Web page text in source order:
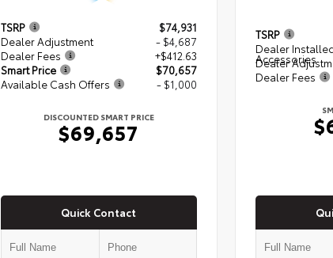
TSRP
$74,931
Dealer Adjustment
- $4,687
Dealer Fees
+$412.63
Smart Price
$70,657
Available Cash Offers
- $1,000
DISCOUNTED SMART PRICE
$69,657
Quick Contact
TSRP
Dealer
Accessories
Dealer
Dealer Fees